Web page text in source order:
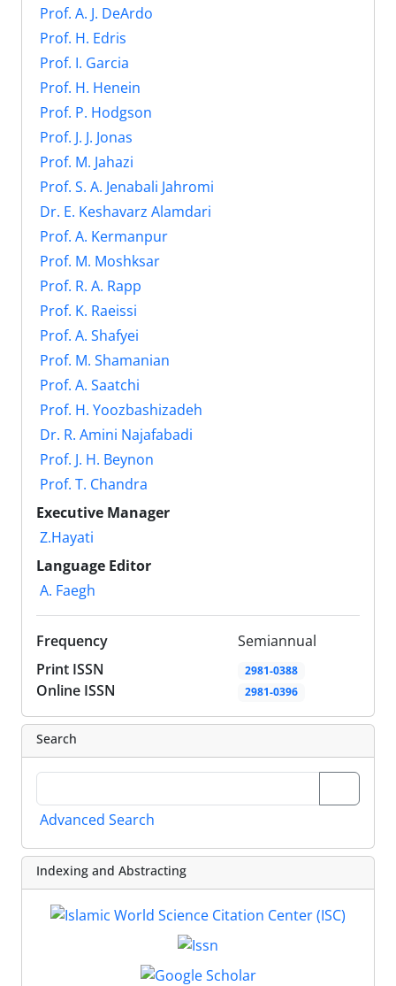
Prof. A. J. DeArdo
Prof. H. Edris
Prof. I. Garcia
Prof. H. Henein
Prof. P. Hodgson
Prof. J. J. Jonas
Prof. M. Jahazi
Prof. S. A. Jenabali Jahromi
Dr. E. Keshavarz Alamdari
Prof. A. Kermanpur
Prof. M. Moshksar
Prof. R. A. Rapp
Prof. K. Raeissi
Prof. A. Shafyei
Prof. M. Shamanian
Prof. A. Saatchi
Prof. H. Yoozbashizadeh
Dr. R. Amini Najafabadi
Prof. J. H. Beynon
Prof. T. Chandra
Executive Manager
Z.Hayati
Language Editor
A. Faegh
Frequency
Semiannual
Print ISSN
2981-0388
Online ISSN 2981-0396
Search
Advanced Search
Indexing and Abstracting